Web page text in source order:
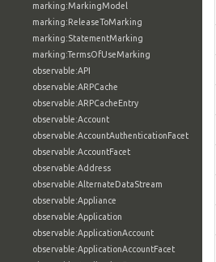
marking:MarkingModel
marking:ReleaseToMarking
marking:StatementMarking
marking:TermsOfUseMarking
observable:API
observable:ARPCache
observable:ARPCacheEntry
observable:Account
observable:AccountAuthenticationFacet
observable:AccountFacet
observable:Address
observable:AlternateDataStream
observable:Appliance
observable:Application
observable:ApplicationAccount
observable:ApplicationAccountFacet